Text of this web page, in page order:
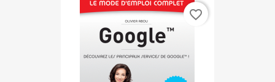
favorite_border